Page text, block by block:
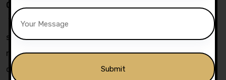
Competitive prices:-
We offer high quality driving tuition across Bolton and
surrounding area and our rates and fixed and not
negotiable . Choose a course of your choice with
confidence by using form on top of this page.